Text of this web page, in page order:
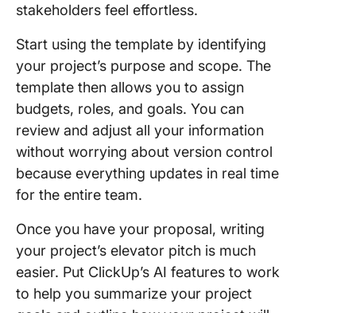
stakeholders feel effortless.
Start using the template by identifying
your project’s purpose and scope. The
template then allows you to assign
budgets, roles, and goals. You can
review and adjust all your information
without worrying about version control
because everything updates in real time
for the entire team.
Once you have your proposal, writing
your project’s elevator pitch is much
easier. Put ClickUp’s AI features to work
to help you summarize your project